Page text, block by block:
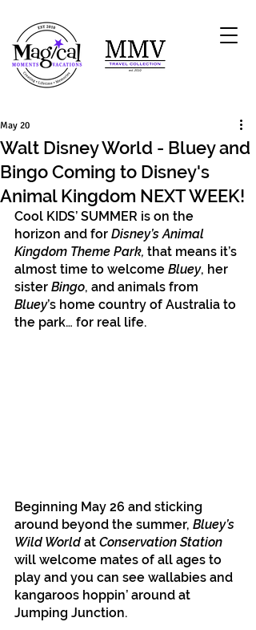
Walt Disney World - Bluey and
Bingo Coming to Disney's
Animal Kingdom NEXT WEEK!
May 20
Cool KIDS’ SUMMER is on the
horizon and for Disney’s Animal
Kingdom Theme Park, that means it’s
almost time to welcome Bluey, her
sister Bingo, and animals from
Bluey’s home country of Australia to
the park… for real life.
Beginning May 26 and sticking
around beyond the summer, Bluey’s
Wild World at Conservation Station
will welcome mates of all ages to
play and you can see wallabies and
kangaroos hoppin’ around at
Jumping Junction.